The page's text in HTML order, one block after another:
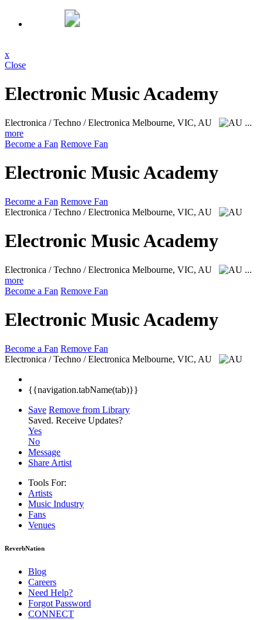
x
Close
Electronic Music Academy
Electronica / Techno / Electronica Melbourne, VIC, AU
...
more
Become a Fan Remove Fan
Electronic Music Academy
Become a Fan Remove Fan
Electronica / Techno / Electronica Melbourne, VIC, AU
Electronic Music Academy
Electronica / Techno / Electronica Melbourne, VIC, AU
...
more
Become a Fan Remove Fan
Electronic Music Academy
Become a Fan Remove Fan
Electronica / Techno / Electronica Melbourne, VIC, AU
{{navigation.tabName(tab)}}
Save Remove from Library
Saved. Receive Updates?
Yes
No
Message
Share Artist
Tools For:
Artists
Music Industry
Fans
Venues
ReverbNation
Blog
Careers
Need Help?
Forgot Password
CONNECT